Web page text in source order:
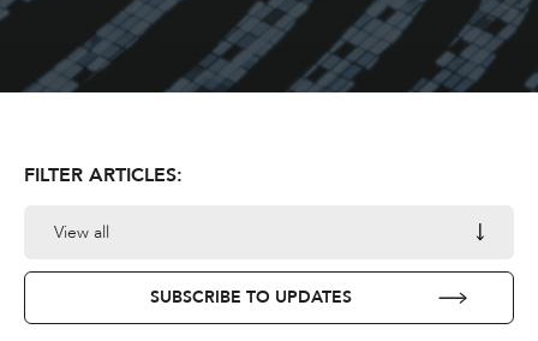
FILTER ARTICLES:
View all
SUBSCRIBE TO UPDATES